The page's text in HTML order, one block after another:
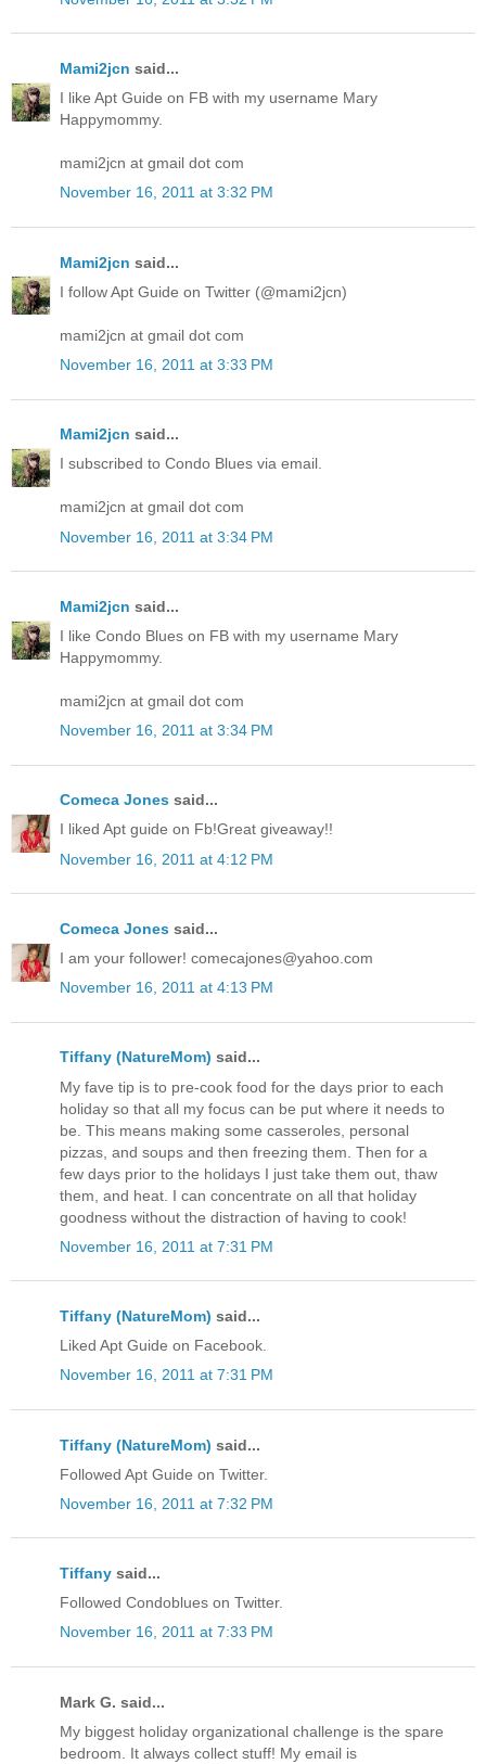
Mami2jcn said...
I like Apt Guide on FB with my username Mary
Happymommy.
mami2jcn at gmail dot com
November 16, 2011 at 3:32 PM
Mami2jcn said...
I follow Apt Guide on Twitter (@mami2jcn)
mami2jcn at gmail dot com
November 16, 2011 at 3:33 PM
Mami2jcn said...
I subscribed to Condo Blues via email.
mami2jcn at gmail dot com
November 16, 2011 at 3:34 PM
Mami2jcn said...
I like Condo Blues on FB with my username Mary
Happymommy.
mami2jcn at gmail dot com
November 16, 2011 at 3:34 PM
Comeca Jones said...
I liked Apt guide on Fb!Great giveaway!!
November 16, 2011 at 4:12 PM
Comeca Jones said...
I am your follower! comecajones@yahoo.com
November 16, 2011 at 4:13 PM
Tiffany (NatureMom) said...
My fave tip is to pre-cook food for the days prior to each
holiday so that all my focus can be put where it needs to
be. This means making some casseroles, personal
pizzas, and soups and then freezing them. Then for a
few days prior to the holidays I just take them out, thaw
them, and heat. I can concentrate on all that holiday
goodness without the distraction of having to cook!
November 16, 2011 at 7:31 PM
Tiffany (NatureMom) said...
Liked Apt Guide on Facebook.
November 16, 2011 at 7:31 PM
Tiffany (NatureMom) said...
Followed Apt Guide on Twitter.
November 16, 2011 at 7:32 PM
Tiffany said...
Followed Condoblues on Twitter.
November 16, 2011 at 7:33 PM
Mark G. said...
My biggest holiday organizational challenge is the spare
bedroom. It always collect stuff! My email is